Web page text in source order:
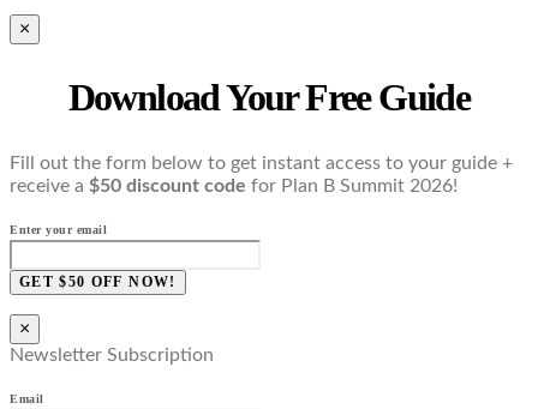
×
Download Your Free Guide
Fill out the form below to get instant access to your guide +
receive a $50 discount code for Plan B Summit 2026!
Enter your email
GET $50 OFF NOW!
×
Newsletter Subscription
Email